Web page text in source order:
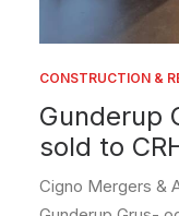
CONSTRUCTION &
Gunderup
sold to
Cigno Mergers &